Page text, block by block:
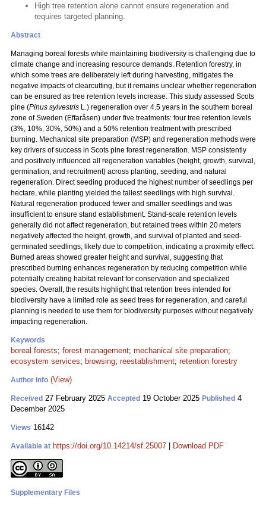
High tree retention alone cannot ensure regeneration and
requires targeted planning.
Abstract
Managing boreal forests while maintaining biodiversity is challenging due to
climate change and increasing resource demands. Retention forestry, in
which some trees are deliberately left during harvesting, mitigates the
negative impacts of clearcutting, but it remains unclear whether regeneration
can be ensured as tree retention levels increase. This study assessed Scots
pine (Pinus sylvestris L.) regeneration over 4.5 years in the southern boreal
zone of Sweden (Effaråsen) under five treatments: four tree retention levels
(3%, 10%, 30%, 50%) and a 50% retention treatment with prescribed
burning. Mechanical site preparation (MSP) and regeneration methods were
key drivers of success in Scots pine forest regeneration. MSP consistently
and positively influenced all regeneration variables (height, growth, survival,
germination, and recruitment) across planting, seeding, and natural
regeneration. Direct seeding produced the highest number of seedlings per
hectare, while planting yielded the tallest seedlings with high survival.
Natural regeneration produced fewer and smaller seedlings and was
insufficient to ensure stand establishment. Stand-scale retention levels
generally did not affect regeneration, but retained trees within 20 meters
negatively affected the height, growth, and survival of planted and seed-
germinated seedlings, likely due to competition, indicating a proximity effect.
Burned areas showed greater height and survival, suggesting that
prescribed burning enhances regeneration by reducing competition while
potentially creating habitat relevant for conservation and specialized
species. Overall, the results highlight that retention trees intended for
biodiversity have a limited role as seed trees for regeneration, and careful
planning is needed to use them for biodiversity purposes without negatively
impacting regeneration.
Keywords
boreal forests; forest management; mechanical site preparation;
ecosystem services; browsing; reestablishment; retention forestry
Author Info (View)
Received 27 February 2025 Accepted 19 October 2025 Published 4
December 2025
Views 16142
Available at https://doi.org/10.14214/sf.25007 Download PDF
Supplementary Files